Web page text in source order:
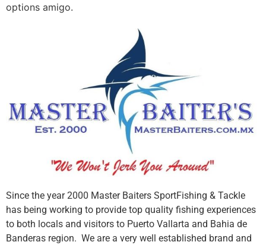
options amigo.
Since the year 2000 Master Baiters SportFishing & Tackle
has being working to provide top quality fishing experiences
to both locals and visitors to Puerto Vallarta and Bahia de
Banderas region. We are a very well established brand and